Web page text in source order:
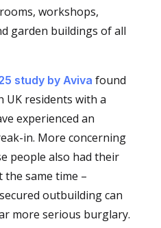
workshops,
garden buildings of all
study by Aviva found
residents with a
experienced an
in. More concerning
people also had their
same time –
outbuilding can
more serious burglary.